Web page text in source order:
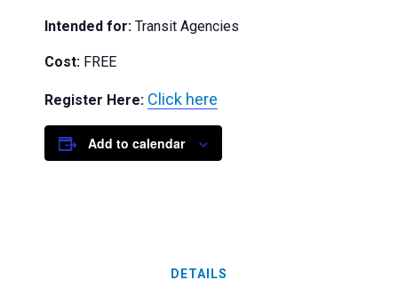
Intended for:Transit Agencies
Cost:FREE
Register Here: Click here
Add to calendar
DETAILS